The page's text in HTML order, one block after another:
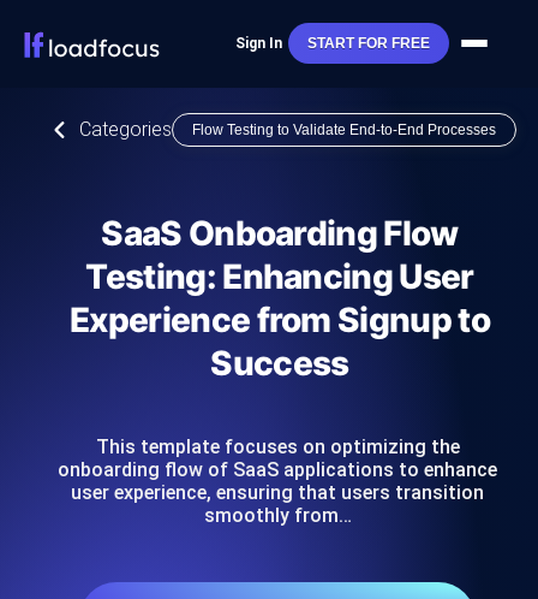
Sign In START FOR FREE
Categories Flow Testing to Validate End-to-End Processes
SaaS Onboarding Flow
Testing: Enhancing User
Experience from Signup to
Success
This template focuses on optimizing the
onboarding flow of SaaS applications to enhance
user experience, ensuring that users transition
smoothly from…